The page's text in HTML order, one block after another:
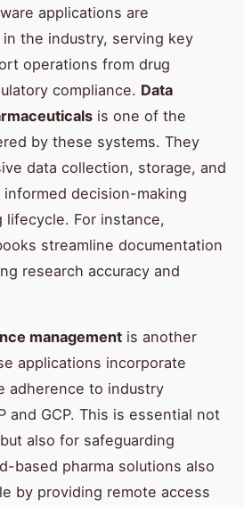
applications are
the industry, serving key
operations from drug
compliance. Data
is one of the
by these systems. They
data collection, storage, and
decision-making
lifecycle. For instance,
streamline documentation
research accuracy and
management is another
applications incorporate
adherence to industry
and GCP. This is essential not
also for safeguarding
based pharma solutions also
by providing remote access